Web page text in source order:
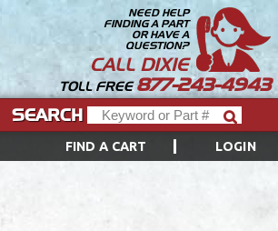
NEED HELP
FINDING A PART
OR HAVE A
QUESTION?
CALL DIXIE
TOLL FREE877-243-4943
FIND A CART LOGIN
SEARCH